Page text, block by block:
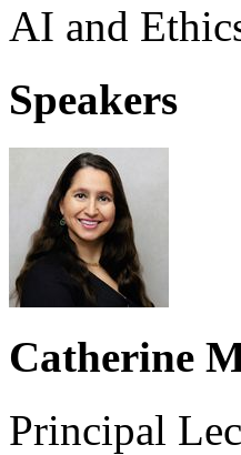
AI and
Speakers
Catherine
Principal